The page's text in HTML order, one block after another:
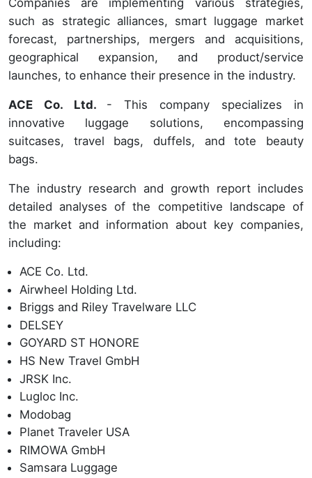
such as strategic alliances, smart luggage market
forecast, partnerships, mergers and acquisitions,
geographical expansion, and product/service
launches, to enhance their presence in the industry.
ACE Co. Ltd. - This company specializes in
innovative luggage solutions, encompassing
suitcases, travel bags, duffels, and tote beauty
bags.
The industry research and growth report includes
detailed analyses of the competitive landscape of
the market and information about key companies,
including:
ACE Co. Ltd.
Airwheel Holding Ltd.
Briggs and Riley Travelware LLC
DELSEY
GOYARD ST HONORE
HS New Travel GmbH
JRSK Inc.
Lugloc Inc.
Modobag
Planet Traveler USA
RIMOWA GmbH
Samsara Luggage